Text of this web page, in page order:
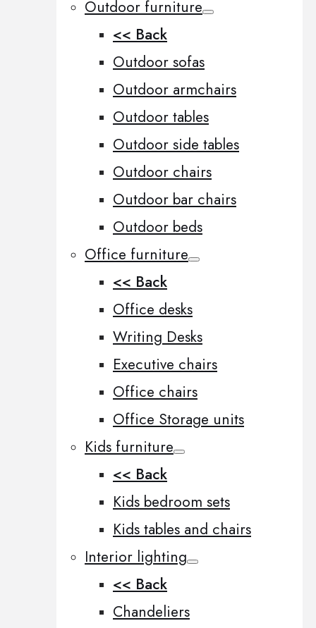
Outdoor furniture
<< Back
Outdoor sofas
Outdoor armchairs
Outdoor tables
Outdoor side tables
Outdoor chairs
Outdoor bar chairs
Outdoor beds
Office furniture
<< Back
Office desks
Writing Desks
Executive chairs
Office chairs
Office Storage units
Kids furniture
<< Back
Kids bedroom sets
Kids tables and chairs
Interior lighting
<< Back
Chandeliers